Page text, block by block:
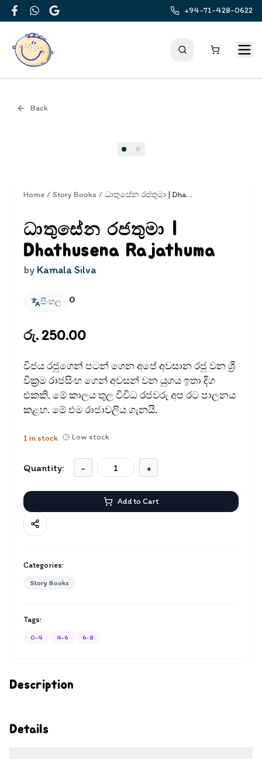
FacebookWhatsApp
Google
+94-71-428-0622
Back
Description
Details
Home / Story Books / ධාතුසේන රජතුමා | Dhathusena Rajathuma
ධාතුසේන රජතුමා |
Dhathusena Rajathuma
by Kamala Silva
සිංහල 0
රු. 250.00
විජය රජුගෙන් පටන් ගෙන අපේ අවසාන රජු වන ශ්‍රී
වික්‍රම රාජසිංහ ගෙන් අවසන් වන යුගය ඉතා දිග
එකකි. මේ කාලය තුල විවිධ රජවරු අප රට පාලනය
කළහ. මේ එම රාජාවලිය ගැනයි.
1 in stock Low stock
Quantity: - +
Add to Cart
Categories:
Story Books
Tags:
0-4 4-6 6-8